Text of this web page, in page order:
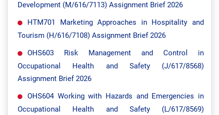
Development (M/616/7113) Assignment Brief 2026
HTM701 Marketing Approaches in Hospitality and
Tourism (H/616/7108) Assignment Brief 2026
OHS603 Risk Management and Control in
Occupational Health and Safety (J/617/8568)
Assignment Brief 2026
OHS604 Working with Hazards and Emergencies in
Occupational Health and Safety (L/617/8569)